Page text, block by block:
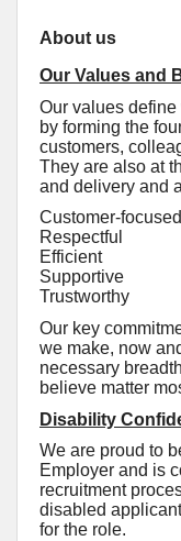
About us
Our Values and
Our values
by forming the
customers,
They are also at
and delivery and
Customer-focused
Respectful
Efficient
Supportive
Trustworthy
Our key
we make, now
necessary
believe matter
Disability
We are proud to
Employer and is
recruitment
disabled
for the role.